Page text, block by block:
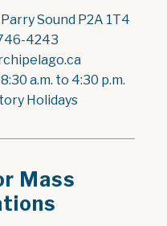
Sound P2A 1T4
4243
a.m. to 4:30 p.m.
Holidays
Mass